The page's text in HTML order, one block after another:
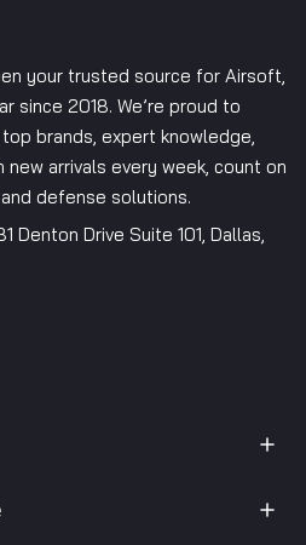
your trusted source for Airsoft,
since 2018. We’re proud to
brands, expert knowledge,
arrivals every week, count on
defense solutions.
Denton Drive Suite 101, Dallas,